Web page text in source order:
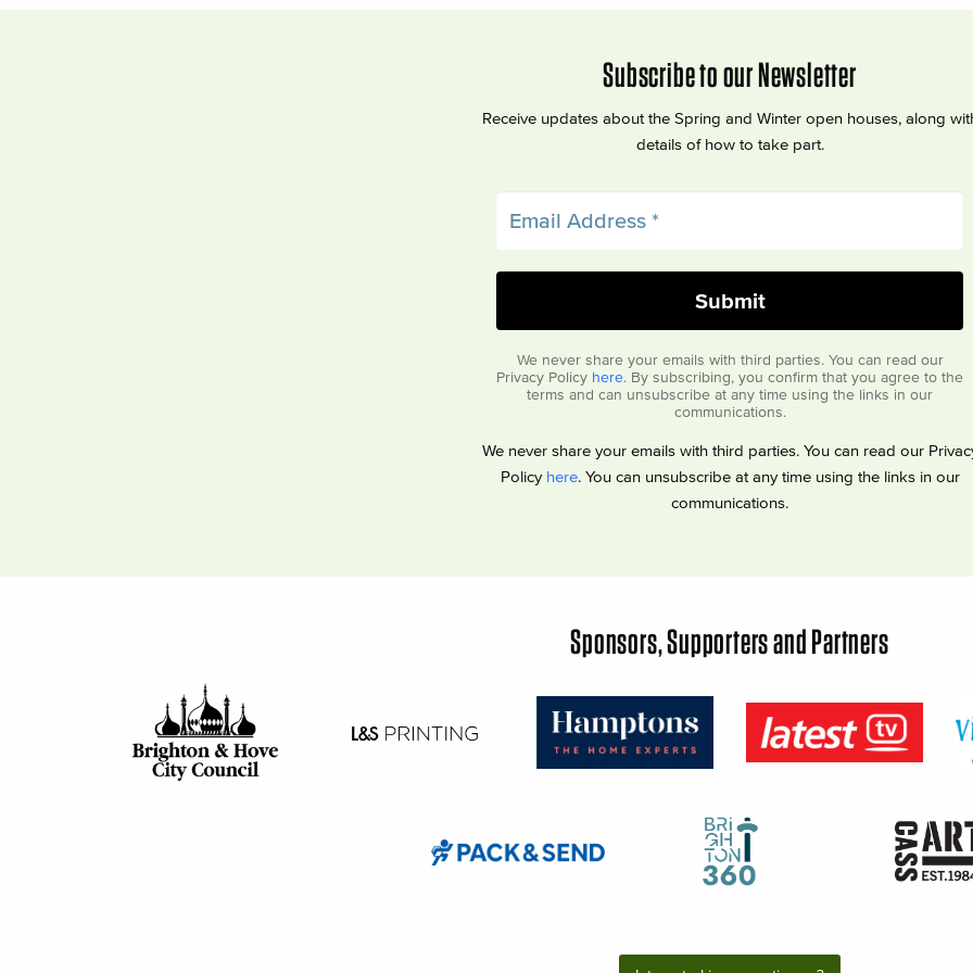
Subscribe to our Newsletter
Receive updates about the Spring and Winter open houses, along
details of how to take part.
We never share your emails with third parties. You can read our
Privacy Policy here. By subscribing, you confirm that you agree to the
terms and can unsubscribe at any time using the links in our
communications.
We never share your emails with third parties. You can read our
Policy here. You can unsubscribe at any time using the links in our
communications.
Sponsors, Supporters and Partners